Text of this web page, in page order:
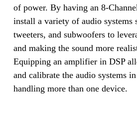
of power. By having an 8-
install a variety of audio systems
tweeters, and subwoofers to
and making the sound more
Equipping an amplifier in DSP
and calibrate the audio systems
handling more than one device.